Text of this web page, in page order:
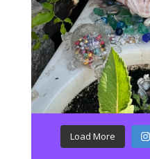
Load More